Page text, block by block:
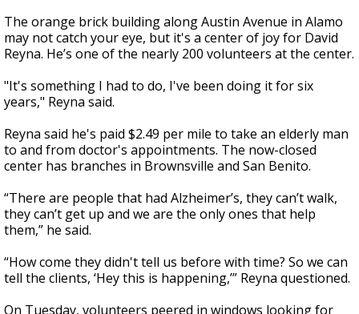
The orange brick building along Austin Avenue in Alamo
may not catch your eye, but it's a center of joy for David
Reyna. He’s one of the nearly 200 volunteers at the center.
"It's something I had to do, I've been doing it for six
years," Reyna said.
Reyna said he's paid $2.49 per mile to take an elderly man
to and from doctor's appointments. The now-closed
center has branches in Brownsville and San Benito.
“There are people that had Alzheimer’s, they can’t walk,
they can’t get up and we are the only ones that help
them,” he said.
“How come they didn't tell us before with time? So we can
tell the clients, ‘Hey this is happening,’” Reyna questioned.
On Tuesday, volunteers peered in windows looking for